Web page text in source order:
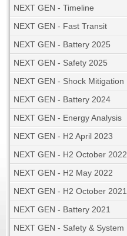
NEXT GEN - Timeline
NEXT GEN - Fast Transit
NEXT GEN - Battery 2025
NEXT GEN - Safety 2025
NEXT GEN - Shock Mitigation
NEXT GEN - Battery 2024
NEXT GEN - Energy Analysis
NEXT GEN - H2 April 2023
NEXT GEN - H2 October 2022
NEXT GEN - H2 May 2022
NEXT GEN - H2 October 2021
NEXT GEN - Battery 2021
NEXT GEN - Safety & System